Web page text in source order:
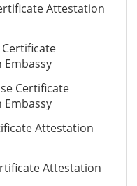
Attestation
Certificate
Attestation
Attestation